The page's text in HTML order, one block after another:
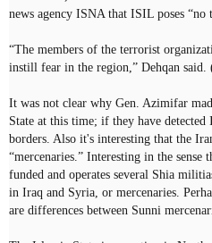
news agency ISNA that ISIL poses “no
“The members of the terrorist
instill fear in the region,” Dehqan
It was not clear why Gen. Azimifar
State at this time; if they have
borders. Also it's interesting that the
“mercenaries.” Interesting in the sense
funded and operates several Shia
in Iraq and Syria, or mercenaries.
are differences between Sunni